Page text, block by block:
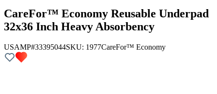
CareFor™ Economy Reusable Underpad
32x36 Inch Heavy Absorbency
USAMP#33395044SKU: 1977CareFor™ Economy